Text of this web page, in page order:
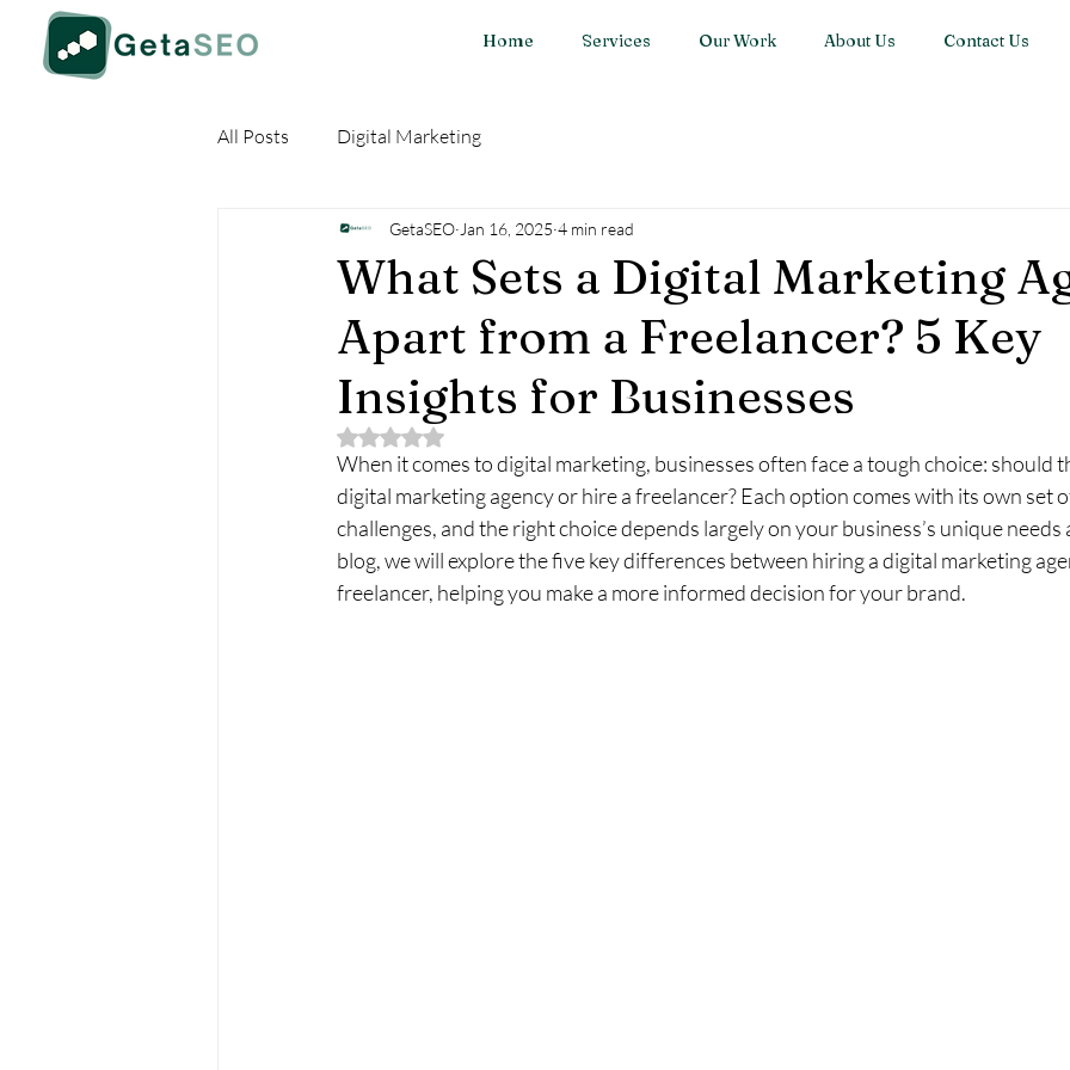
Home Services Our Work About Us Contact Us
All Posts Digital Marketing
What Sets a Digital Marketing
Apart from a Freelancer? 5 Key
Insights for Businesses
GetaSEO Jan 16, 2025 4 min read
Rated NaN out of 5 stars.
When it comes to digital marketing, businesses often face a tough choice: should
digital marketing agency or hire a freelancer? Each option comes with its own set
challenges, and the right choice depends largely on your business’s unique needs
blog, we will explore the five key differences between hiring a digital marketing
freelancer, helping you make a more informed decision for your brand.